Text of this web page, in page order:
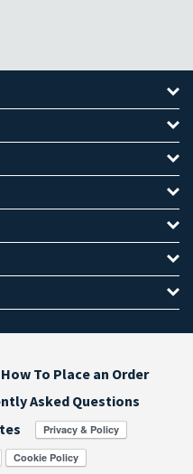
How To Place an Order
Asked Questions